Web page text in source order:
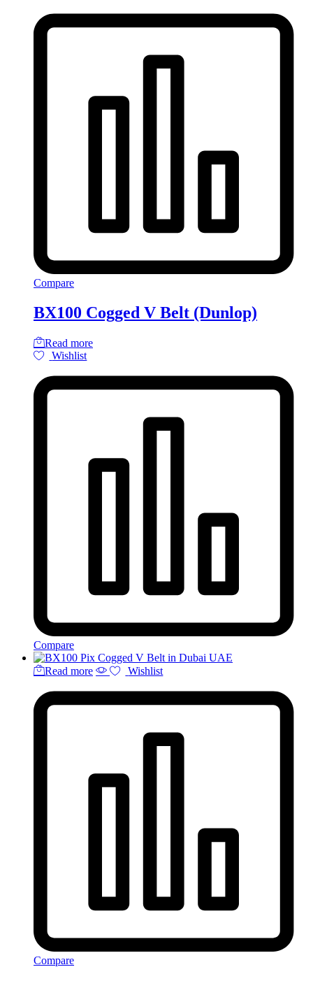
Compare
BX100 Cogged V Belt (Dunlop)
Read more
Wishlist
Compare
Read more Wishlist
Compare